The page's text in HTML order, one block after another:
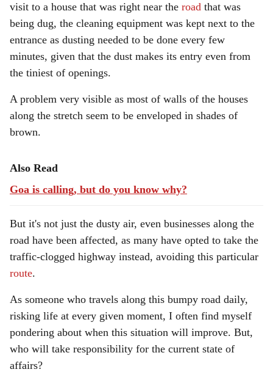
visit to a house that was right near the road that was
being dug, the cleaning equipment was kept next to the
entrance as dusting needed to be done every few
minutes, given that the dust makes its entry even from
the tiniest of openings.
A problem very visible as most of walls of the houses
along the stretch seem to be enveloped in shades of
brown.
Also Read
Goa is calling, but do you know why?
But it's not just the dusty air, even businesses along the
road have been affected, as many have opted to take the
traffic-clogged highway instead, avoiding this particular
route.
As someone who travels along this bumpy road daily,
risking life at every given moment, I often find myself
pondering about when this situation will improve. But,
who will take responsibility for the current state of
affairs?